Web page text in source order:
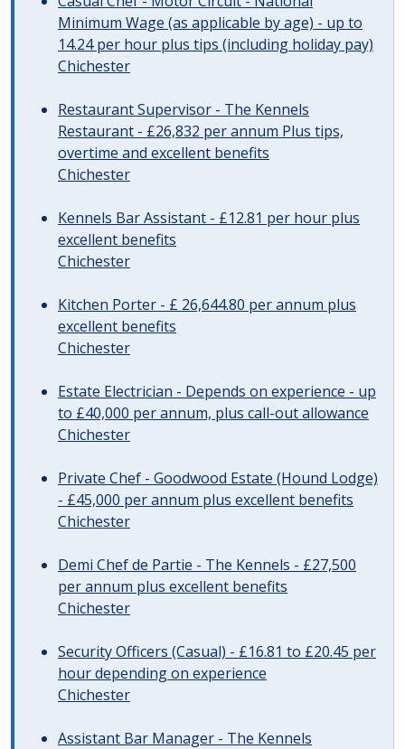
Minimum Wage (as applicable by age) - up to
14.24 per hour plus tips (including holiday pay)
Chichester
Restaurant Supervisor - The Kennels
Restaurant - £26,832 per annum Plus tips,
overtime and excellent benefits
Chichester
Kennels Bar Assistant - £12.81 per hour plus
excellent benefits
Chichester
Kitchen Porter - £ 26,644.80 per annum plus
excellent benefits
Chichester
Estate Electrician - Depends on experience - up
to £40,000 per annum, plus call-out allowance
Chichester
Private Chef - Goodwood Estate (Hound Lodge)
- £45,000 per annum plus excellent benefits
Chichester
Demi Chef de Partie - The Kennels - £27,500
per annum plus excellent benefits
Chichester
Security Officers (Casual) - £16.81 to £20.45 per
hour depending on experience
Chichester
Assistant Bar Manager - The Kennels